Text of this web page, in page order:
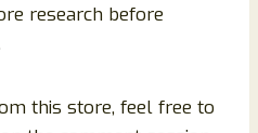
research before
this store, feel free to